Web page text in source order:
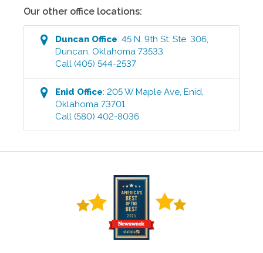
Our other office locations:
Duncan Office:45 N. 9th St. Ste. 306
Duncan Oklahoma 73533
Call (405) 544-2537
Enid Office:205 W Maple Ave ,Enid
Oklahoma 73701
Call (580) 402-8036